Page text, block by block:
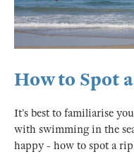
How to Spot
It’s best to familiarise
with swimming in the
happy - how to spot a